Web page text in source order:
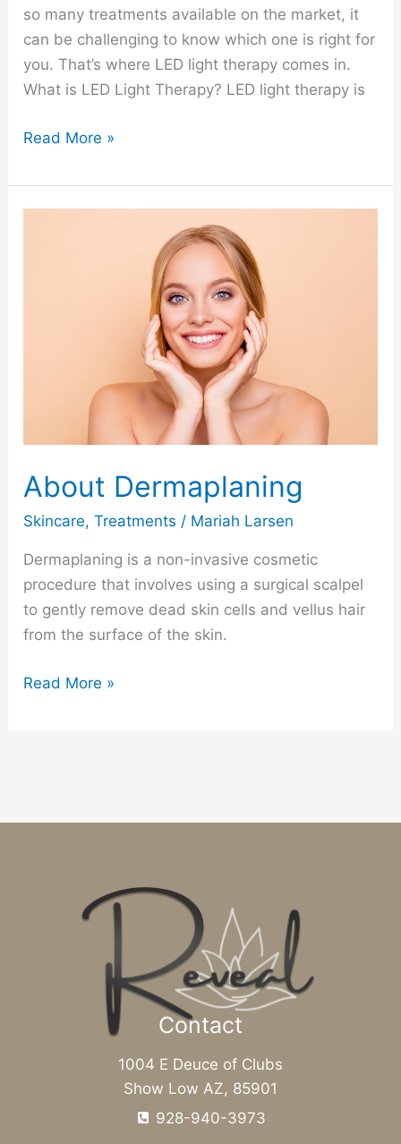
so many treatments available on the market, it
can be challenging to know which one is right for
you. That’s where LED light therapy comes in.
What is LED Light Therapy? LED light therapy is
Read More »
About Dermaplaning
Skincare,Treatments / Mariah Larsen
Dermaplaning is a non-invasive cosmetic
procedure that involves using a surgical scalpel
to gently remove dead skin cells and vellus hair
from the surface of the skin.
Read More »
Contact
1004 E Deuce of Clubs
Show Low AZ, 85901
928-940-3973